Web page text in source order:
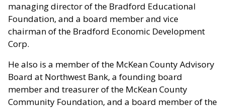
managing director of the Bradford Educational
Foundation, and a board member and vice
chairman of the Bradford Economic Development
Corp.
He also is a member of the McKean County Advisory
Board at Northwest Bank, a founding board
member and treasurer of the McKean County
Community Foundation, and a board member of the